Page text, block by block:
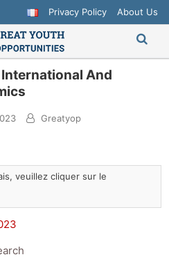
Privacy Policy About Us
And
Greatyop
veuillez cliquer sur le